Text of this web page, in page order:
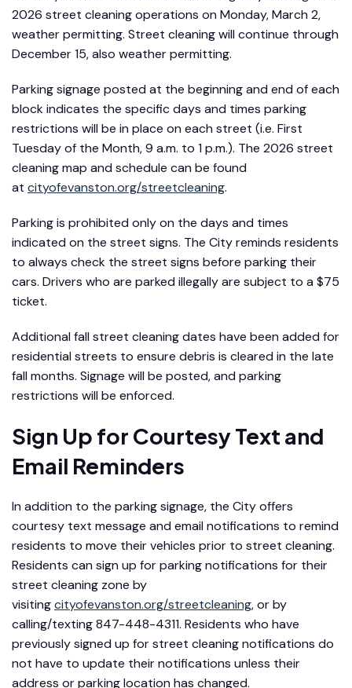
2026 street cleaning operations on Monday, March 2,
weather permitting. Street cleaning will continue through
December 15, also weather permitting.
Parking signage posted at the beginning and end of each
block indicates the specific days and times parking
restrictions will be in place on each street (i.e. First
Tuesday of the Month, 9 a.m. to 1 p.m.). The 2026 street
cleaning map and schedule can be found
at cityofevanston.org/streetcleaning.
Parking is prohibited only on the days and times
indicated on the street signs. The City reminds residents
to always check the street signs before parking their
cars. Drivers who are parked illegally are subject to a $75
ticket.
Additional fall street cleaning dates have been added for
residential streets to ensure debris is cleared in the late
fall months. Signage will be posted, and parking
restrictions will be enforced.
Sign Up for Courtesy Text and
Email Reminders
In addition to the parking signage, the City offers
courtesy text message and email notifications to remind
residents to move their vehicles prior to street cleaning.
Residents can sign up for parking notifications for their
street cleaning zone by
visitingcityofevanston.org/streetcleaning, or by
calling/texting 847-448-4311. Residents who have
previously signed up for street cleaning notifications do
not have to update their notifications unless their
address or parking location has changed.